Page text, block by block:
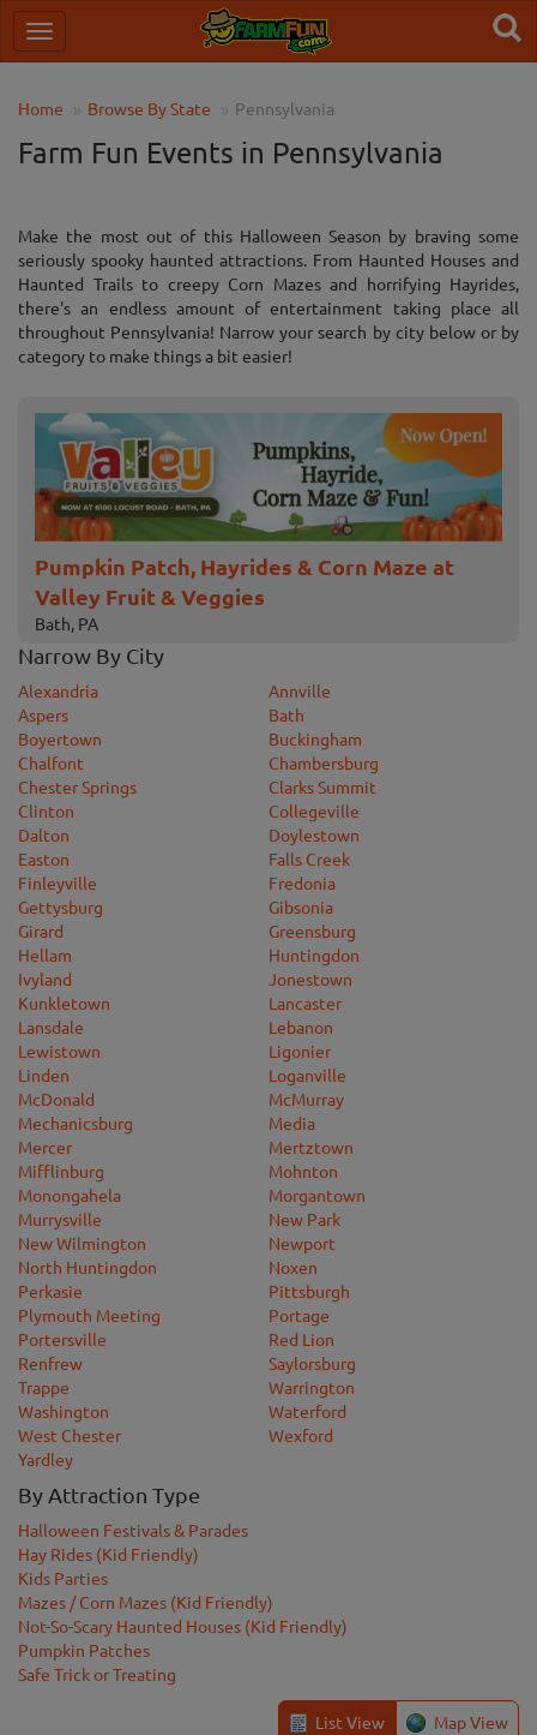
Home Browse By State Pennsylvania
Farm Fun Events in Pennsylvania
Make the most out of this Halloween Season by braving some
seriously spooky haunted attractions. From Haunted Houses and
Haunted Trails to creepy Corn Mazes and horrifying Hayrides,
there's an endless amount of entertainment taking place all
throughout Pennsylvania! Narrow your search by city below or by
category to make things a bit easier!
Pumpkin Patch, Hayrides & Corn Maze at
Valley Fruit & Veggies
Bath, PA
Narrow By City
Alexandria
Annville
Aspers
Bath
Boyertown
Buckingham
Chalfont
Chambersburg
Chester Springs
Clarks Summit
Clinton
Collegeville
Dalton
Doylestown
Easton
Falls Creek
Finleyville
Fredonia
Gettysburg
Gibsonia
Girard
Greensburg
Hellam
Huntingdon
Ivyland
Jonestown
Kunkletown
Lancaster
Lansdale
Lebanon
Lewistown
Ligonier
Linden
Loganville
McDonald
McMurray
Mechanicsburg
Media
Mercer
Mertztown
Mifflinburg
Mohnton
Monongahela
Morgantown
Murrysville
New Park
New Wilmington
Newport
North Huntingdon
Noxen
Perkasie
Pittsburgh
Plymouth Meeting
Portage
Portersville
Red Lion
Renfrew
Saylorsburg
Trappe
Warrington
Washington
Waterford
West Chester
Wexford
Yardley
By Attraction Type
Halloween Festivals & Parades
Hay Rides (Kid Friendly)
Kids Parties
Mazes / Corn Mazes (Kid Friendly)
Not-So-Scary Haunted Houses (Kid Friendly)
Pumpkin Patches
Safe Trick or Treating
List View Map View